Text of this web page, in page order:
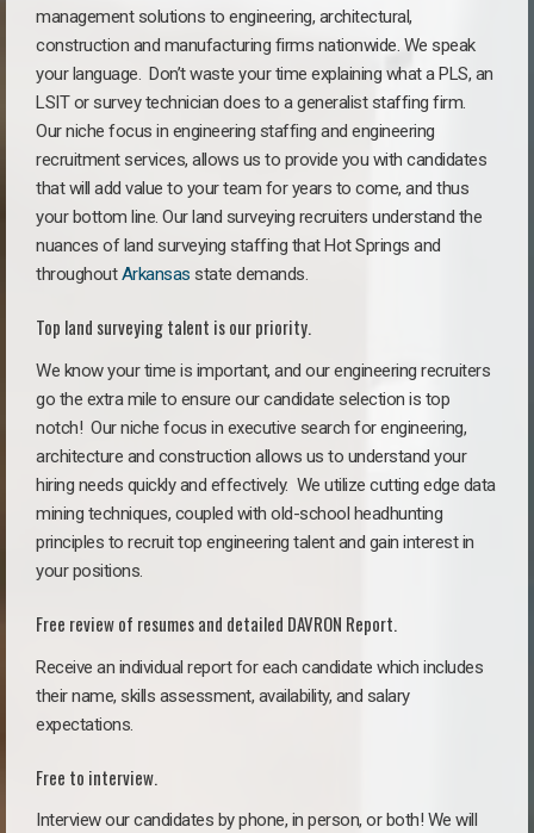
management solutions to engineering, architectural,
construction and manufacturing firms nationwide. We speak
your language. Don’t waste your time explaining what a PLS, an
LSIT or survey technician does to a generalist staffing firm.
Our niche focus in engineering staffing and engineering
recruitment services, allows us to provide you with candidates
that will add value to your team for years to come, and thus
your bottom line. Our land surveying recruiters understand the
nuances of land surveying staffing that Hot Springs and
throughoutArkansas state demands.
Top land surveying talent is our priority.
We know your time is important, and our engineering recruiters
go the extra mile to ensure our candidate selection is top
notch! Our niche focus in executive search for engineering,
architecture and construction allows us to understand your
hiring needs quickly and effectively. We utilize cutting edge data
mining techniques, coupled with old-school headhunting
principles to recruit top engineering talent and gain interest in
your positions.
Free review of resumes and detailed DAVRON Report.
Receive an individual report for each candidate which includes
their name, skills assessment, availability, and salary
expectations.
Free to interview.
Interview our candidates by phone, in person, or both! We will